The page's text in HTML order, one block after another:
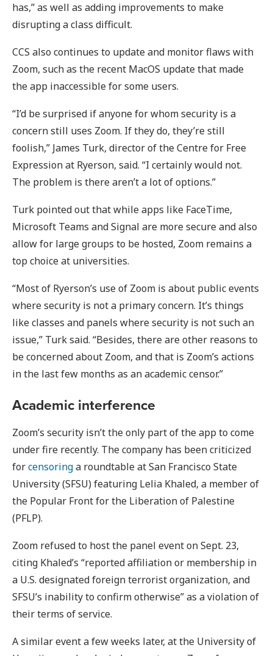
has,” as well as adding improvements to make
disrupting a class difficult.
CCS also continues to update and monitor flaws with
Zoom, such as the recent MacOS update that made
the app inaccessible for some users.
“I’d be surprised if anyone for whom security is a
concern still uses Zoom. If they do, they’re still
foolish,” James Turk, director of the Centre for Free
Expression at Ryerson, said. “I certainly would not.
The problem is there aren’t a lot of options.”
Turk pointed out that while apps like FaceTime,
Microsoft Teams and Signal are more secure and also
allow for large groups to be hosted, Zoom remains a
top choice at universities.
“Most of Ryerson’s use of Zoom is about public events
where security is not a primary concern. It’s things
like classes and panels where security is not such an
issue,” Turk said. “Besides, there are other reasons to
be concerned about Zoom, and that is Zoom’s actions
in the last few months as an academic censor.”
Academic interference
Zoom’s security isn’t the only part of the app to come
under fire recently. The company has been criticized
forcensoringa roundtable at San Francisco State
University (SFSU) featuring Lelia Khaled, a member of
the Popular Front for the Liberation of Palestine
(PFLP).
Zoom refused to host the panel event on Sept. 23,
citing Khaled’s “reported affiliation or membership in
a U.S. designated foreign terrorist organization, and
SFSU’s inability to confirm otherwise” as a violation of
their terms of service.
A similar event a few weeks later, at the University of